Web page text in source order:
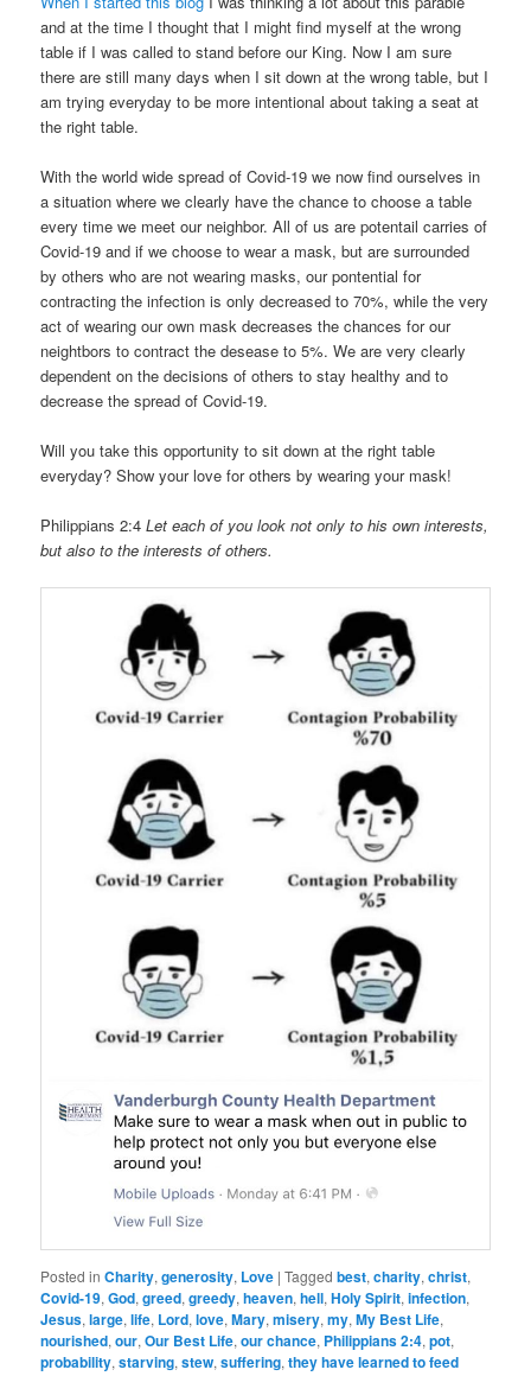
and at the time I thought that I might find myself at the wrong
table if I was called to stand before our King. Now I am sure
there are still many days when I sit down at the wrong table, but I
am trying everyday to be more intentional about taking a seat at
the right table.
With the world wide spread of Covid-19 we now find ourselves in
a situation where we clearly have the chance to choose a table
every time we meet our neighbor. All of us are potentail carries of
Covid-19 and if we choose to wear a mask, but are surrounded
by others who are not wearing masks, our pontential for
contracting the infection is only decreased to 70%, while the very
act of wearing our own mask decreases the chances for our
neightbors to contract the desease to 5%. We are very clearly
dependent on the decisions of others to stay healthy and to
decrease the spread of Covid-19.
Will you take this opportunity to sit down at the right table
everyday? Show your love for others by wearing your mask!
Philippians 2:4 Let each of you look not only to his own interests,
but also to the interests of others.
Posted in Charity,generosity, Love |Tagged best,charity,christ,
Covid-19,God,greed,greedy,heaven,hell,Holy Spirit,infection,
Jesus,large,life, Lord,love,Mary,misery,my,My Best Life,
nourished,our,Our Best Life,our chance, Philippians 2:4,pot,
probability,starving,stew,suffering,they have learned to feed